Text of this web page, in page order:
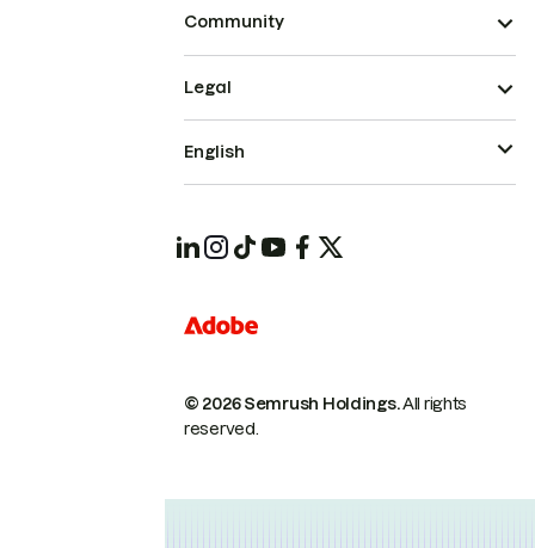
Community
© 2026 Semrush Holdings.All rights
reserved.
Legal
English